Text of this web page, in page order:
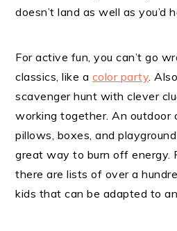
doesn’t land as well as you’d
For active fun, you can’t go
classics, like a color party .
scavenger hunt with clever
working together. An outdoor
pillows, boxes, and
great way to burn off energy.
there are lists of over a
kids that can be adapted to